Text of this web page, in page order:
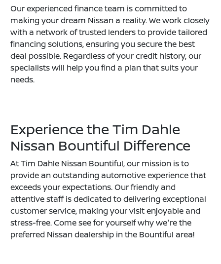
Our experienced finance team is committed to
making your dream Nissan a reality. We work closely
with a network of trusted lenders to provide tailored
financing solutions, ensuring you secure the best
deal possible. Regardless of your credit history, our
specialists will help you find a plan that suits your
needs.
Experience the Tim Dahle
Nissan Bountiful Difference
At Tim Dahle Nissan Bountiful, our mission is to
provide an outstanding automotive experience that
exceeds your expectations. Our friendly and
attentive staff is dedicated to delivering exceptional
customer service, making your visit enjoyable and
stress-free. Come see for yourself why we're the
preferred Nissan dealership in the Bountiful area!